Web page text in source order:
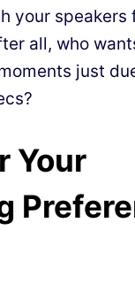
your speakers
all, who
just
Your